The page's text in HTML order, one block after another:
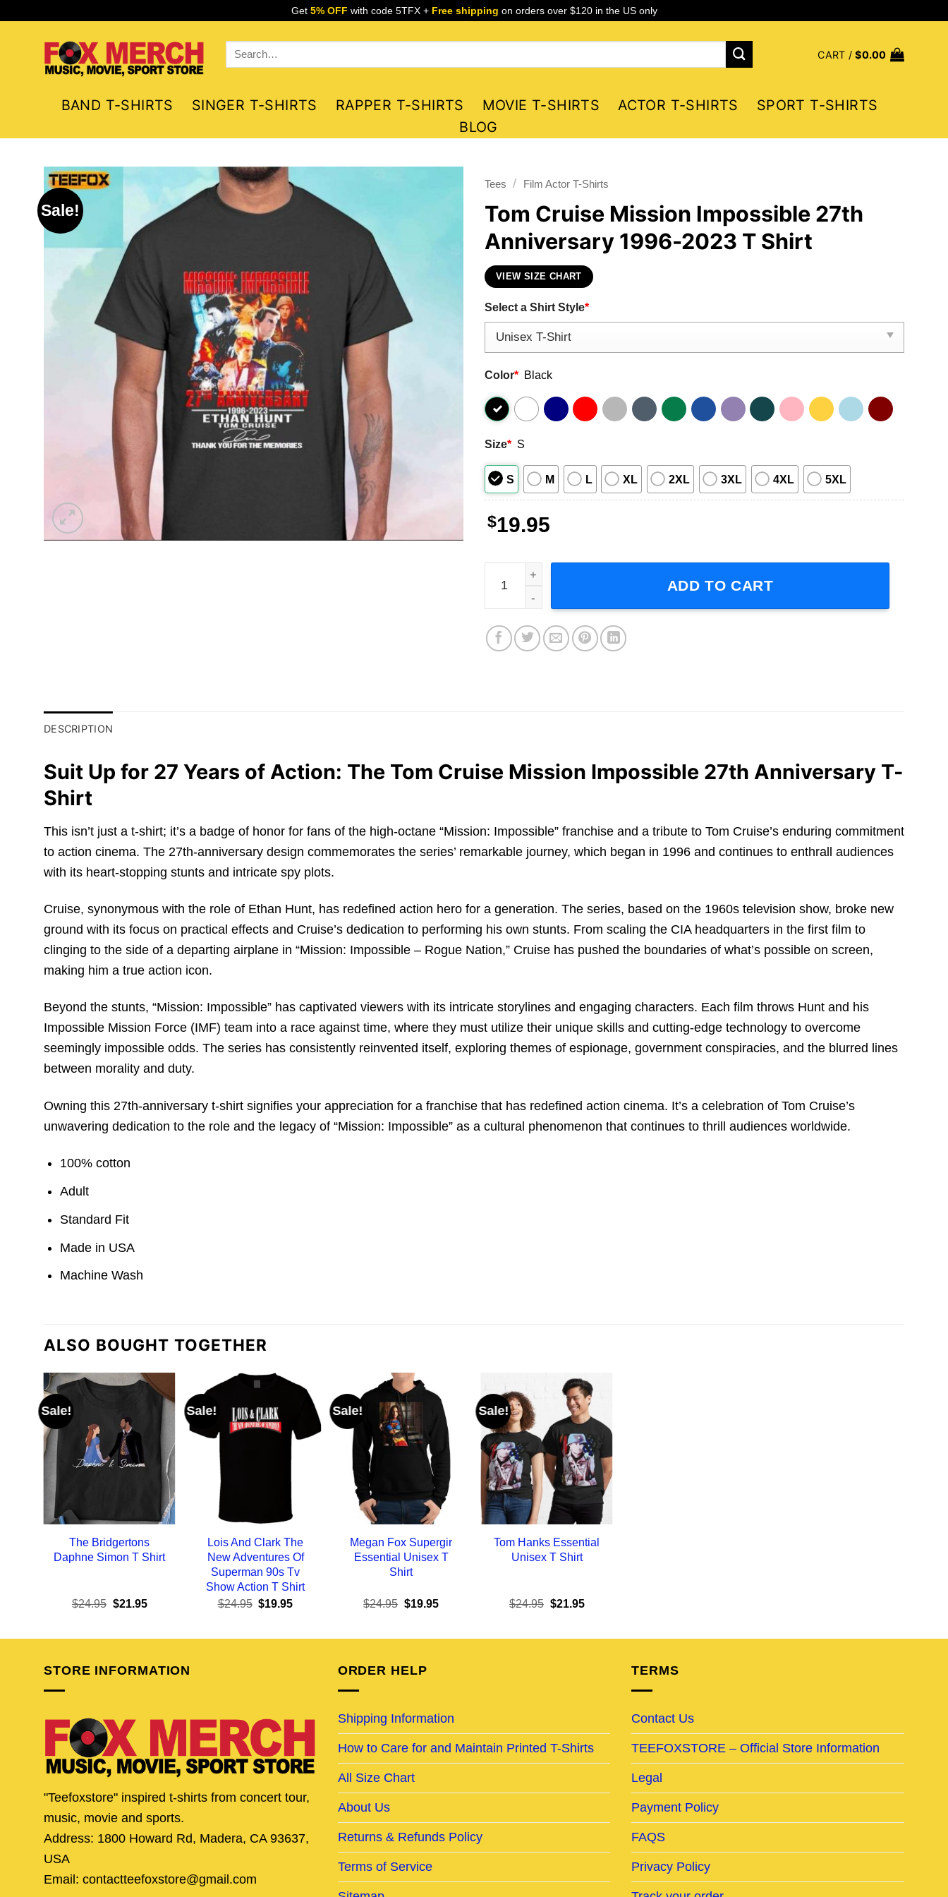
Get 5% OFF with code 5TFX + Free shipping on orders over $120 in the US only
Search
for:
CART /$0.00
BAND T-SHIRTS SINGER T-SHIRTS RAPPER T-SHIRTS MOVIE T-SHIRTS ACTOR T-SHIRTS
SPORT T-SHIRTS
BLOG
Sale!
Tees / Film Actor T-Shirts
Tom Cruise Mission Impossible 27th
Anniversary 1996-2023 T Shirt
VIEW SIZE CHART
Select a Shirt Style*
Color* Black
Size* S
S M L XL 2XL 3XL 4XL 5XL
$19.95
Tom Cruise Mission Impossible 27th Anniversary 1996-2023 T Shirt quantity
ADD TO CART
DESCRIPTION
Suit Up for 27 Years of Action: The Tom Cruise Mission Impossible 27th Anniversary T-
Shirt
This isn’t just a t-shirt; it’s a badge of honor for fans of the high-octane “Mission: Impossible” franchise and a tribute to Tom Cruise’s enduring commitment
to action cinema. The 27th-anniversary design commemorates the series’ remarkable journey, which began in 1996 and continues to enthrall audiences
with its heart-stopping stunts and intricate spy plots.
Cruise, synonymous with the role of Ethan Hunt, has redefined action hero for a generation. The series, based on the 1960s television show, broke new
ground with its focus on practical effects and Cruise’s dedication to performing his own stunts. From scaling the CIA headquarters in the first film to
clinging to the side of a departing airplane in “Mission: Impossible – Rogue Nation,” Cruise has pushed the boundaries of what’s possible on screen,
making him a true action icon.
Beyond the stunts, “Mission: Impossible” has captivated viewers with its intricate storylines and engaging characters. Each film throws Hunt and his
Impossible Mission Force (IMF) team into a race against time, where they must utilize their unique skills and cutting-edge technology to overcome
seemingly impossible odds. The series has consistently reinvented itself, exploring themes of espionage, government conspiracies, and the blurred lines
between morality and duty.
Owning this 27th-anniversary t-shirt signifies your appreciation for a franchise that has redefined action cinema. It’s a celebration of Tom Cruise’s
unwavering dedication to the role and the legacy of “Mission: Impossible” as a cultural phenomenon that continues to thrill audiences worldwide.
100% cotton
Adult
Standard Fit
Made in USA
Machine Wash
ALSO BOUGHT TOGETHER
Sale!
The Bridgertons
Daphne Simon T Shirt
$24.95 Original
$24.95.
$21.95Current
$21.95.
Sale!
Lois And Clark The
New Adventures Of
Superman 90s Tv
Show Action T Shirt
$24.95 Original
$24.95.
$19.95Current
$19.95.
Sale!
Megan Fox Supergir
Essential Unisex T
Shirt
$24.95 Original
$24.95.
$19.95Current
$19.95.
Sale!
Tom Hanks Essential
Unisex T Shirt
$24.95 Original
$24.95.
$21.95Current
$21.95.
STORE INFORMATION
"Teefoxstore" inspired t-shirts from concert tour,
music, movie and sports.
Address: 1800 Howard Rd, Madera, CA 93637,
USA
Email: contactteefoxstore@gmail.com
ORDER HELP
Shipping Information
How to Care for and Maintain Printed T-Shirts
All Size Chart
About Us
Returns & Refunds Policy
Terms of Service
TERMS
Contact Us
TEEFOXSTORE – Official Store Information
Legal
Payment Policy
FAQS
Privacy Policy